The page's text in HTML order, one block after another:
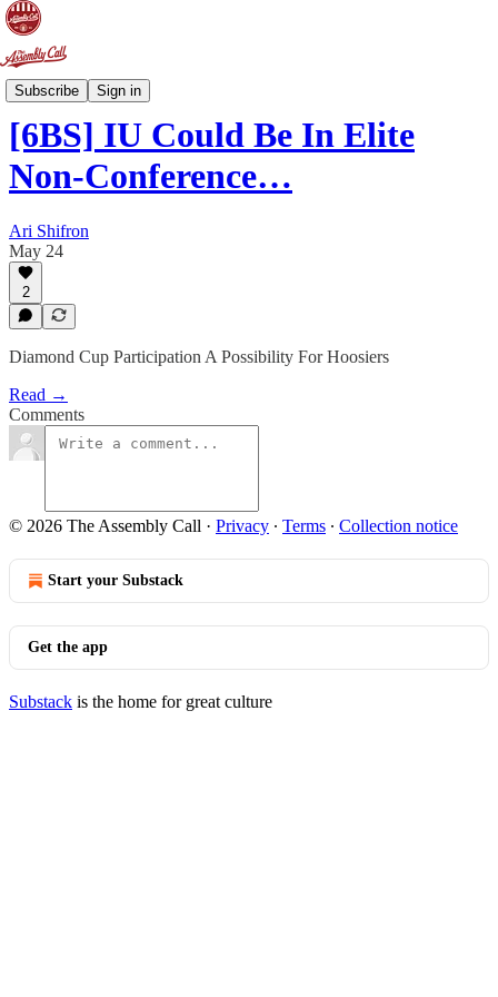
Subscribe Sign in
6-Banner Sunday
[6BS] IU Could Be In Elite
Non-Conference…
Ari Shifron
May 24
2
Diamond Cup Participation A Possibility For Hoosiers
Read →
Comments
© 2026 The Assembly Call · Privacy ∙ Terms ∙ Collection notice
Start your Substack
Get the app
Substack is the home for great culture